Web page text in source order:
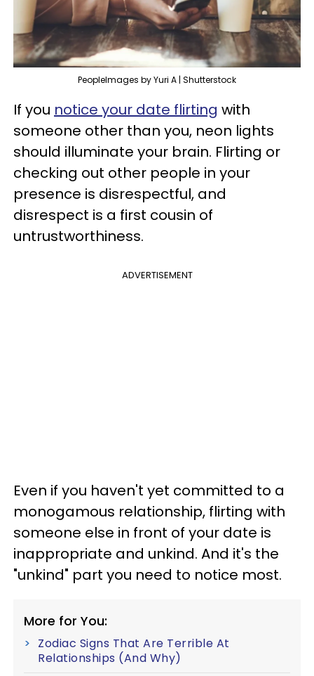
PeopleImages by Yuri A | Shutterstock
If you notice your date flirting with
someone other than you, neon lights
should illuminate your brain. Flirting or
checking out other people in your
presence is disrespectful, and
disrespect is a first cousin of
untrustworthiness.
ADVERTISEMENT
Even if you haven't yet committed to a
monogamous relationship, flirting with
someone else in front of your date is
inappropriate and unkind. And it's the
"unkind" part you need to notice most.
More for You:
Zodiac Signs That Are Terrible At
Relationships (And Why)